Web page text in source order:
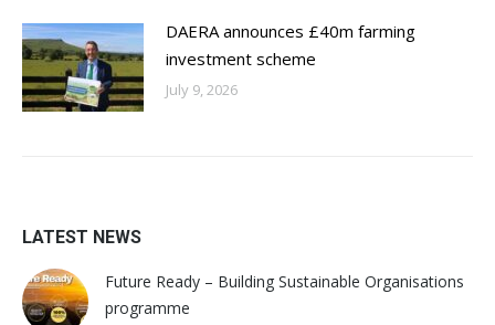
DAERA announces £40m farming
investment scheme
July 9, 2026
LATEST NEWS
Future Ready – Building Sustainable Organisations
programme